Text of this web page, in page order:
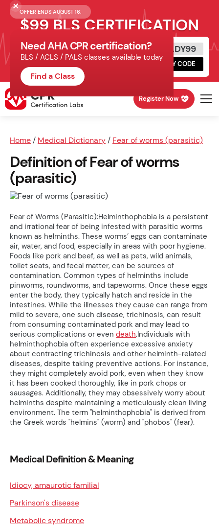
OFFER ENDS AUGUST 16.
$99 BLS CERTIFICATION
Get Certified Today
Schedule online, complete HeartCode,
finish your in-office skills session.
READY99
COPY CODE
Register Now
Home / Medical Dictionary / Fear of worms (parasitic)
Definition of Fear of worms
(parasitic)
Fear of Worms (Parasitic):Helminthophobia is a persistent
and irrational fear of being infested with parasitic worms
known as helminths. These worms’ eggs can contaminate
air, water, and food, especially in areas with poor hygiene.
Foods like pork and beef, as well as pets, wild animals,
toilet seats, and fecal matter, can be sources of
contamination. Common types of helminths include
pinworms, roundworms, and tapeworms. Once these eggs
enter the body, they typically hatch and reside in the
intestines. While the illnesses they cause can range from
mild to severe, one such disease, trichinosis, can result
from consuming contaminated pork and may lead to
serious complications or even death.Individuals with
helminthophobia often experience excessive anxiety
about contracting trichinosis and other helminth-related
diseases, despite taking preventive actions. For instance,
they might completely avoid pork, even when they know
it has been cooked thoroughly, like in pork chops or
sausages. Additionally, they may obsessively worry about
helminths despite maintaining a meticulously clean living
environment. The term "helminthophobia" is derived from
the Greek words "helmins" (worm) and "phobos" (fear).
Need AHA CPR certification?
BLS / ACLS / PALS classes available today
Find a Class
Medical Definition & Meaning
Idiocy, amaurotic familial
Parkinson's disease
Metabolic syndrome